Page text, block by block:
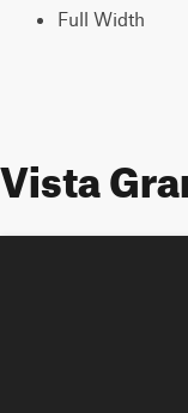
Full Width
Vista